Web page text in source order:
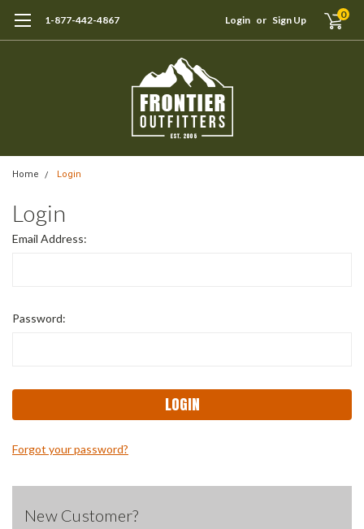
1-877-442-4867 Login or Sign Up 0
Home Login
Login
Email Address:
Password:
Forgot your password?
New Customer?